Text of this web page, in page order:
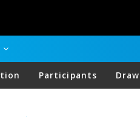
Participants